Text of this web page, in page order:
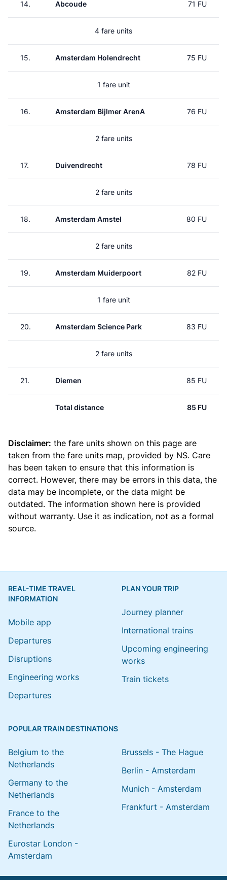
14. Abcoude 71 FU
4 fare units
15. Amsterdam Holendrecht 75 FU
1 fare unit
16. Amsterdam Bijlmer ArenA 76 FU
2 fare units
17. Duivendrecht 78 FU
2 fare units
18. Amsterdam Amstel 80 FU
2 fare units
19. Amsterdam Muiderpoort 82 FU
1 fare unit
20. Amsterdam Science Park 83 FU
2 fare units
21. Diemen 85 FU
Total distance 85 FU
Disclaimer: the fare units shown on this page are
taken from the fare units map, provided by NS. Care
has been taken to ensure that this information is
correct. However, there may be errors in this data, the
data may be incomplete, or the data might be
outdated. The information shown here is provided
without warranty. Use it as indication, not as a formal
source.
REAL-TIME TRAVEL
INFORMATION
Mobile app
Departures
Disruptions
Engineering works
Departures
PLAN YOUR TRIP
Journey planner
International trains
Upcoming engineering
works
Train tickets
POPULAR TRAIN DESTINATIONS
Belgium to the
Netherlands
Germany to the
Netherlands
France to the
Netherlands
Eurostar London -
Amsterdam
Brussels - The Hague
Berlin - Amsterdam
Munich - Amsterdam
Frankfurt - Amsterdam